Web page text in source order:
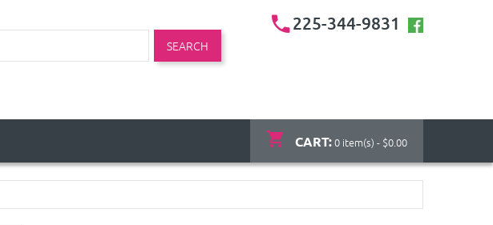
SEARCH
225-344-9831
CART:0 item(s) - $0.00